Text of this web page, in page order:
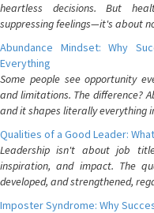
heartless decisions. But
suppressing feelings—it's about
Abundance Mindset: Why
Everything
Some people see opportunity
and limitations. The difference?
and it shapes literally everything
Qualities of a Good Leader:
Leadership isn't about job
inspiration, and impact. The
developed, and strengthened,
Imposter Syndrome: Why